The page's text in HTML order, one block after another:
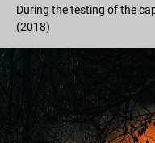
During the testing of the
(2018)